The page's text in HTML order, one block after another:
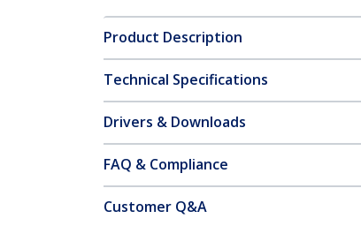
Product Description
Technical Specifications
Drivers & Downloads
FAQ & Compliance
Customer Q&A